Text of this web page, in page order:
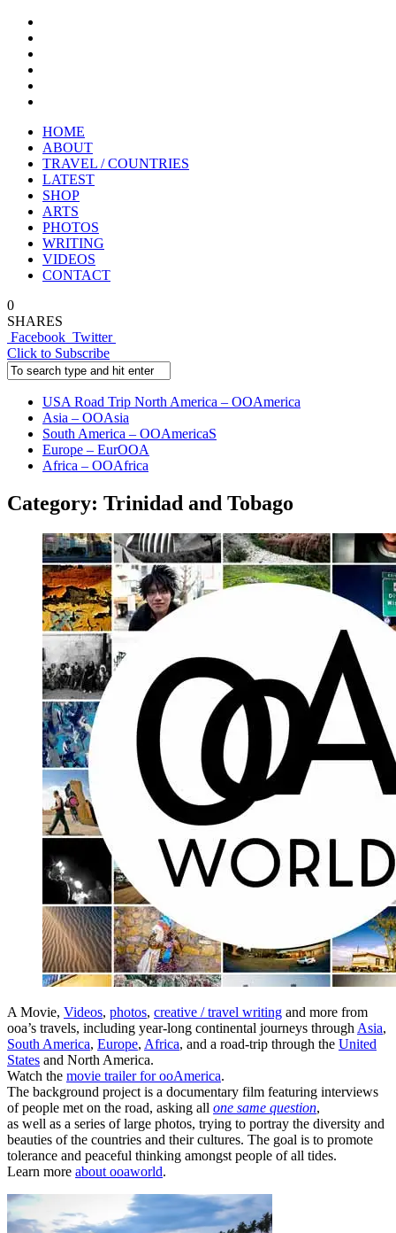
HOME
ABOUT
TRAVEL / COUNTRIES
LATEST
SHOP
ARTS
PHOTOS
WRITING
VIDEOS
CONTACT
0
SHARES
Facebook Twitter
Click to Subscribe
USA Road Trip North America – OOAmerica
Asia – OOAsia
South America – OOAmericaS
Europe – EurOOA
Africa – OOAfrica
Category: Trinidad and Tobago
A Movie, Videos, photos, creative / travel writing and more from
ooa’s travels, including year-long continental journeys through Asia,
South America, Europe, Africa, and a road-trip through the United
States and North America.
Watch the movie trailer for ooAmerica.
The background project is a documentary film featuring interviews
of people met on the road, asking all one same question,
as well as a series of large photos, trying to portray the diversity and
beauties of the countries and their cultures. The goal is to promote
tolerance and peaceful thinking amongst people of all tides.
Learn more about ooaworld.